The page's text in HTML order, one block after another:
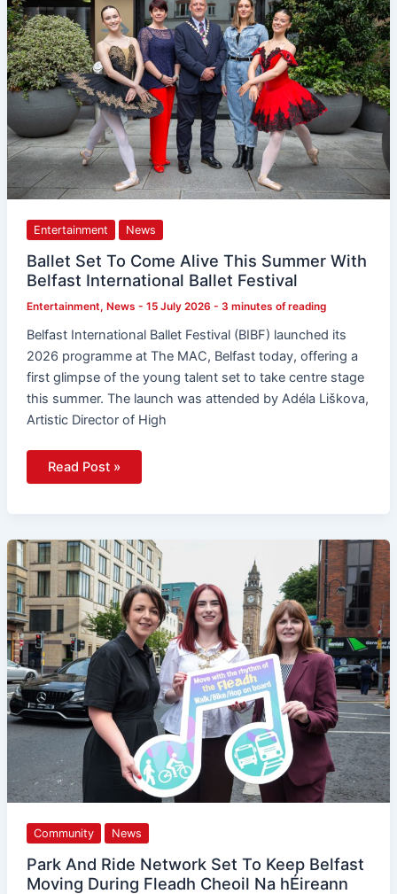
Entertainment News
Ballet Set To Come Alive This Summer With
Belfast International Ballet Festival
Entertainment, News - 15 July 2026 - 3 minutes of reading
Belfast International Ballet Festival (BIBF) launched its
2026 programme at The MAC, Belfast today, offering a
first glimpse of the young talent set to take centre stage
this summer. The launch was attended by Adéla Liškova,
Artistic Director of High
Summer
With
Belfast
International
Ballet
Festival
Read Post »
Community News
Park And Ride Network Set To Keep Belfast
Moving During Fleadh Cheoil Na hÉireann
Park
And
Ride
Network
Set
To
Keep
Belfast
Moving
During
Fleadh
Cheoil
Na
hÉireann